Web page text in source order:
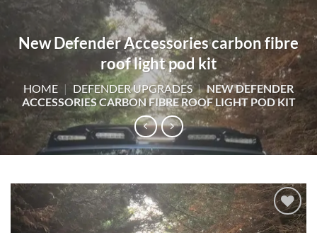
New Defender Accessories carbon fibre
roof light pod kit
HOME | DEFENDER UPGRADES | NEW DEFENDER
ACCESSORIES CARBON FIBRE ROOF LIGHT POD KIT
Add to